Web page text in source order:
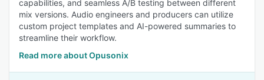
capabilities, and seamless A/B testing between different
mix versions. Audio engineers and producers can utilize
custom project templates and AI-powered summaries to
streamline their workflow.
Read more about Opusonix